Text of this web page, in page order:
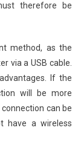
therefore be
method, as the
via a USB cable.
If the
will be more
can be
have a wireless